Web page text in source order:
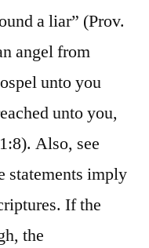
a liar” (Prov.
angel from
unto you
unto you,
Also, see
statements imply
If the
the